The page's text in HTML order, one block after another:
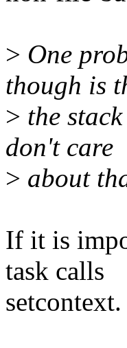
> One
though is
> the
don't care
> about
If it is
task calls
setcontext.